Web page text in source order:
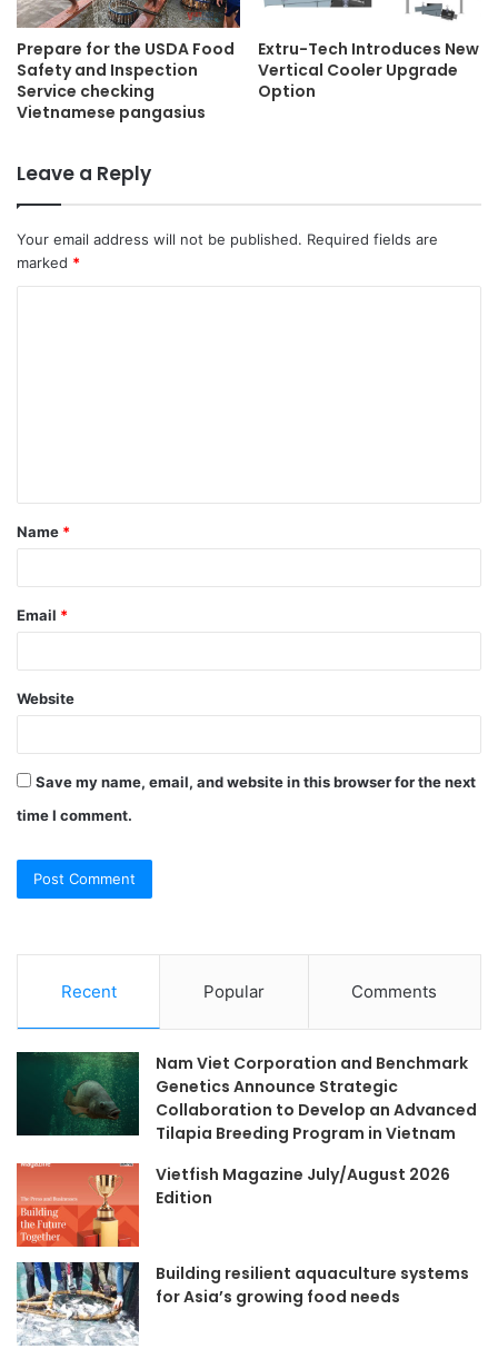
Prepare for the USDA Food
Safety and Inspection
Service checking
Vietnamese pangasius
Extru-Tech Introduces New
Vertical Cooler Upgrade
Option
Leave a Reply
Your email address will not be published. Required fields are
marked *
t
*
Name *
Email *
Website
Save my name, email, and website in this browser for the next
time I comment.
Recent Popular Comments
Nam Viet Corporation and Benchmark
Genetics Announce Strategic
Collaboration to Develop an Advanced
Tilapia Breeding Program in Vietnam
Vietfish Magazine July/August 2026
Edition
Building resilient aquaculture systems
for Asia’s growing food needs